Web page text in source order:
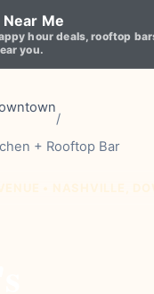
Me
hour deals, rooftop
you.
/
+ Rooftop Bar